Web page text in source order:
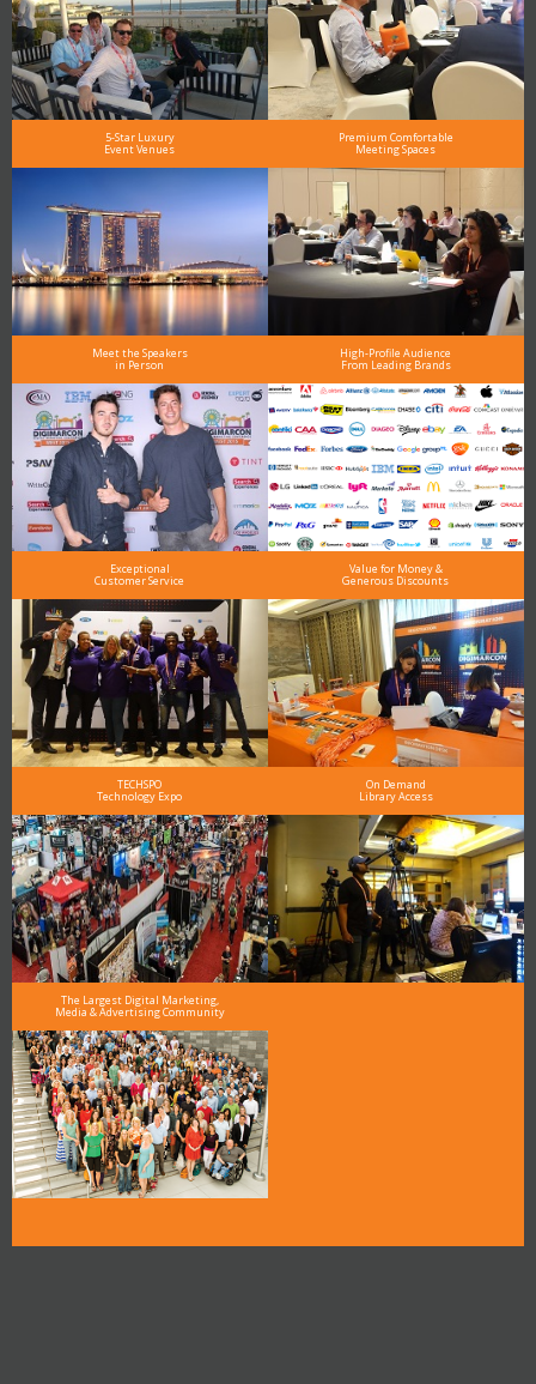
5-Star Luxury
Event Venues
Premium Comfortable
Meeting Spaces
Meet the Speakers
in Person
High-Profile Audience
From Leading Brands
Exceptional
Customer Service
Value for Money &
Generous Discounts
TECHSPO
Technology Expo
On Demand
Library Access
The Largest Digital Marketing,
Media & Advertising Community